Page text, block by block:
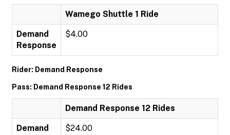
Wamego Shuttle 1 Ride
Demand
Response
$4.00
Rider: Demand Response
Pass: Demand Response 12 Rides
Demand Response 12 Rides
Demand
$24.00